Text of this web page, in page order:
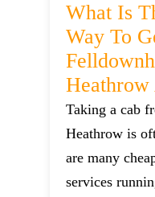
What Is
Way To
Taking a cab
Heathrow is
are many
services